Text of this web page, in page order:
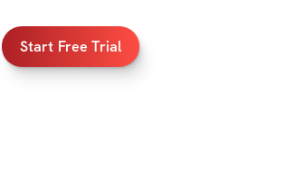
Start Free Trial